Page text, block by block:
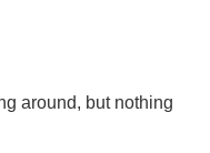
around, but nothing